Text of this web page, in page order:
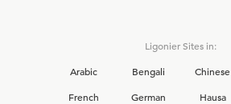
Ligonier Sites in:
Arabic
Bengali Chinese
French
German Hausa